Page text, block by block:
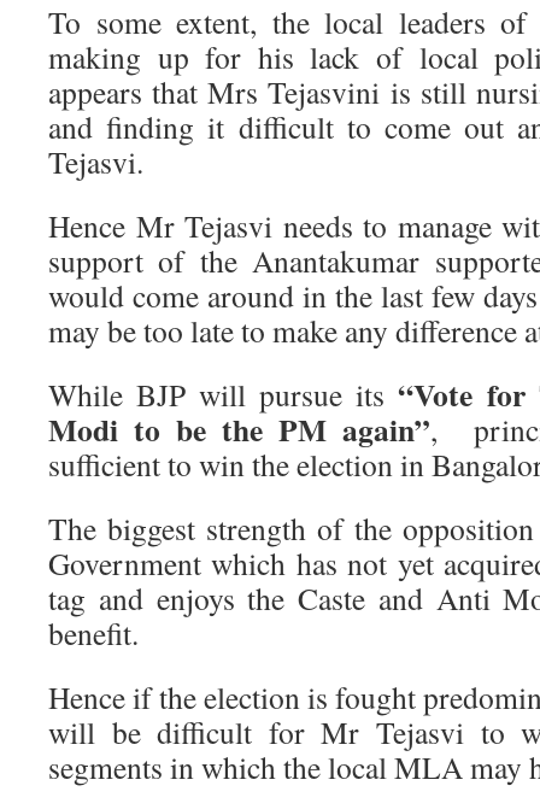
To some extent, the local leaders
making up for his lack of local
appears that Mrs Tejasvini is still
and finding it difficult to come out
Tejasvi.
Hence Mr Tejasvi needs to manage
support of the Anantakumar
would come around in the last few
may be too late to make any difference
While BJP will pursue its“Vote for
Modi to be the PM again”,
sufficient to win the election in
The biggest strength of the
Government which has not yet
tag and enjoys the Caste and Anti
benefit.
Hence if the election is fought
will be difficult for Mr Tejasvi to
segments in which the local MLA may